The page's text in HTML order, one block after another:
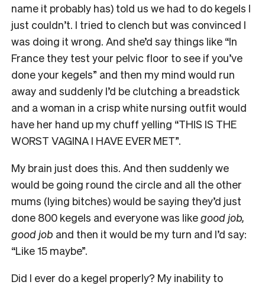
name it probably has) told us we had to do kegels I
just couldn’t. I tried to clench but was convinced I
was doing it wrong. And she’d say things like “In
France they test your pelvic floor to see if you’ve
done your kegels” and then my mind would run
away and suddenly I’d be clutching a breadstick
and a woman in a crisp white nursing outfit would
have her hand up my chuff yelling “THIS IS THE
WORST VAGINA I HAVE EVER MET”.
My brain just does this. And then suddenly we
would be going round the circle and all the other
mums (lying bitches) would be saying they’d just
done 800 kegels and everyone was likegood job,
good job and then it would be my turn and I’d say:
“Like 15 maybe”.
Did I ever do a kegel properly? My inability to